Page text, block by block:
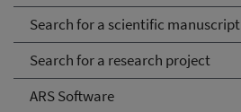
Search for a scientific manuscript
Search for a research project
ARS Software